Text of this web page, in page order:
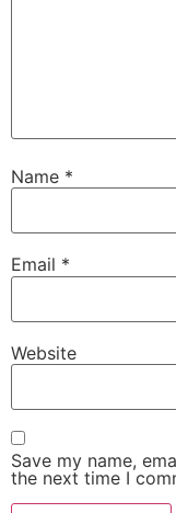
Name *
Email *
Website
Save my name,
the next time I